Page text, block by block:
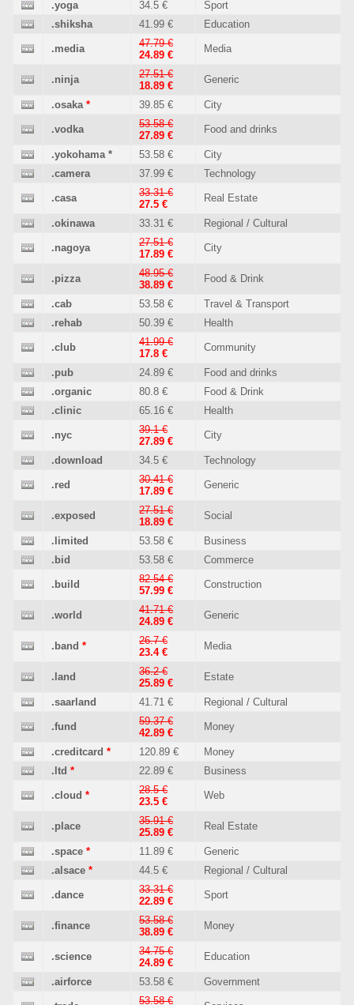
.yoga
34.5 €
Sport
.shiksha
41.99 € Education
.media
47.79 €
24.89 €
Media
.ninja
27.51 €
18.89 €
Generic
.osaka * 39.85 € City
.vodka
53.58 €
27.89 €
Food and drinks
.yokohama* 53.58 €
City
.camera
37.99 € Technology
.casa
33.31 €
27.5 €
Real Estate
.okinawa 33.31 € Regional / Cultural
.nagoya
27.51 €
17.89 €
City
.pizza
48.95 €
38.89 €
Food & Drink
.cab 53.58 €
Travel & Transport
.rehab
50.39 € Health
.club
41.99 €
17.8 €
Community
.pub 24.89 €
Food and drinks
.organic
80.8 €
Food & Drink
.clinic
65.16 € Health
.nyc
39.1 €
27.89 €
City
.download 34.5 € Technology
.red
30.41 €
17.89 €
Generic
.exposed
27.51 €
18.89 €
Social
.limited 53.58 €
Business
.bid
53.58 € Commerce
.build
82.54 €
57.99 €
Construction
.world
41.71 €
24.89 €
Generic
.band *
26.7 €
23.4 €
Media
.land
36.2 €
25.89 €
Estate
.saarland 41.71 € Regional / Cultural
.fund
59.37 €
42.89 €
Money
.creditcard * 120.89 €
Money
.ltd * 22.89 € Business
.cloud *
28.5 €
23.5 €
Web
.place
35.91 €
25.89 €
Real Estate
.space * 11.89 €
Generic
.alsace * 44.5 € Regional / Cultural
.dance
33.31 €
22.89 €
Sport
.finance
53.58 €
38.89 €
Money
.science
34.75 €
24.89 €
Education
.airforce 53.58 € Government
53.58 €